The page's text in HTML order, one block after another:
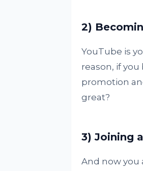
2)
YouTube is
reason, if
promotion
great?
3) Joining
And now you